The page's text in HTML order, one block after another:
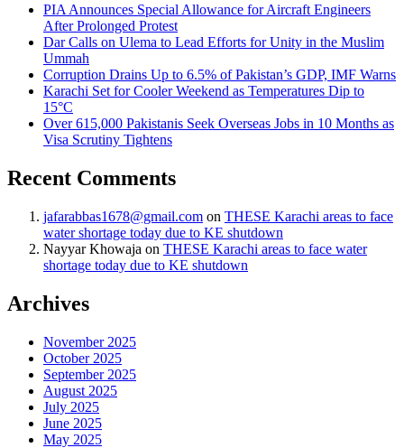
PIA Announces Special Allowance for Aircraft Engineers
After Prolonged Protest
Dar Calls on Ulema to Lead Efforts for Unity in the Muslim
Ummah
Corruption Drains Up to 6.5% of Pakistan’s GDP, IMF Warns
Karachi Set for Cooler Weekend as Temperatures Dip to
15°C
Over 615,000 Pakistanis Seek Overseas Jobs in 10 Months as
Visa Scrutiny Tightens
Recent Comments
jafarabbas1678@gmail.com on THESE Karachi areas to face
water shortage today due to KE shutdown
Nayyar Khowaja on THESE Karachi areas to face water
shortage today due to KE shutdown
Archives
November 2025
October 2025
September 2025
August 2025
July 2025
June 2025
May 2025